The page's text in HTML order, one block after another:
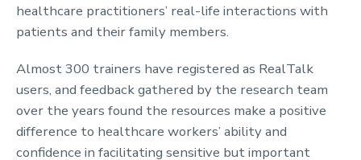
healthcare practitioners’ real-life interactions with
patients and their family members.
Almost 300 trainers have registered as RealTalk
users, and feedback gathered by the research team
over the years found the resources make a positive
difference to healthcare workers’ ability and
confidence in facilitating sensitive but important